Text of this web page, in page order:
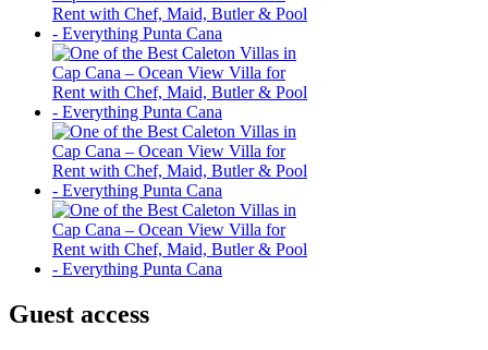
Guest access